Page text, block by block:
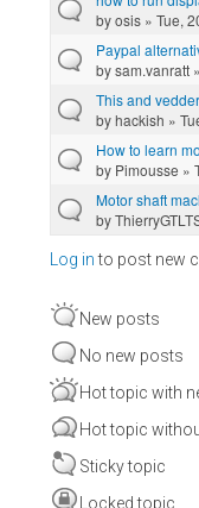
byosis » Tue,
Paypal
bysam.vanratt
This and
byhackish »
How to learn
by Pimousse »
Motor shaft
by
Log into post new
Order by
Sort
New posts
No new posts
Hot topic with
Hot topic
Sticky topic
Locked topic